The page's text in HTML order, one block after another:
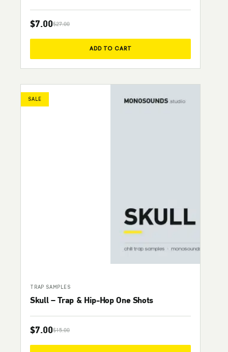
$27.00
Original price was: $27.00.
$7.00
Current price is: $7.00.
ADD TO CART
SALE
Skull – Trap & Hip-Hop One Shots
TRAP SAMPLES
$15.00
Original price was: $15.00.
$7.00
Current price is: $7.00.